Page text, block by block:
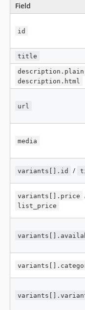
Field
id
title
description.plain
description.html
url
media
variants[].id /
variants[].price
list_price